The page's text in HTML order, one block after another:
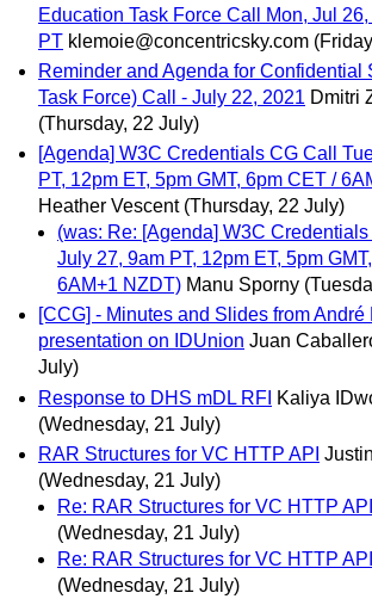
Education Task Force Call Mon, Jul
PT klemoie@concentricsky.com
Reminder and Agenda for Confidential
Task Force) Call - July 22, 2021 Dmitri
(Thursday, 22 July)
[Agenda] W3C Credentials CG Call
PT, 12pm ET, 5pm GMT, 6pm CET /
Heather Vescent (Thursday, 22 July)
(was: Re: [Agenda] W3C
July 27, 9am PT, 12pm ET, 5pm
6AM+1 NZDT) Manu Sporny
[CCG] - Minutes and Slides from André
presentation on IDUnion Juan
July)
Response to DHS mDL RFI Kaliya
(Wednesday, 21 July)
RAR Structures for VC HTTP API
(Wednesday, 21 July)
Re: RAR Structures for VC HTTP API
(Wednesday, 21 July)
Re: RAR Structures for VC HTTP API
(Wednesday, 21 July)